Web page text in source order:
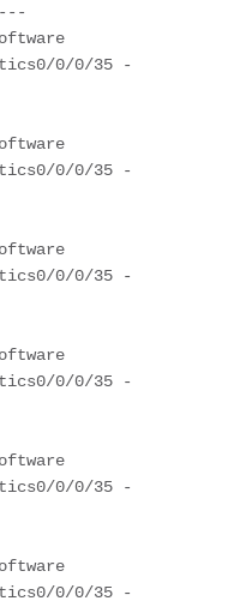
Software
0/0/35 -
Software
0/0/35 -
Software
0/0/35 -
Software
0/0/35 -
Software
0/0/35 -
Software
0/0/35 -